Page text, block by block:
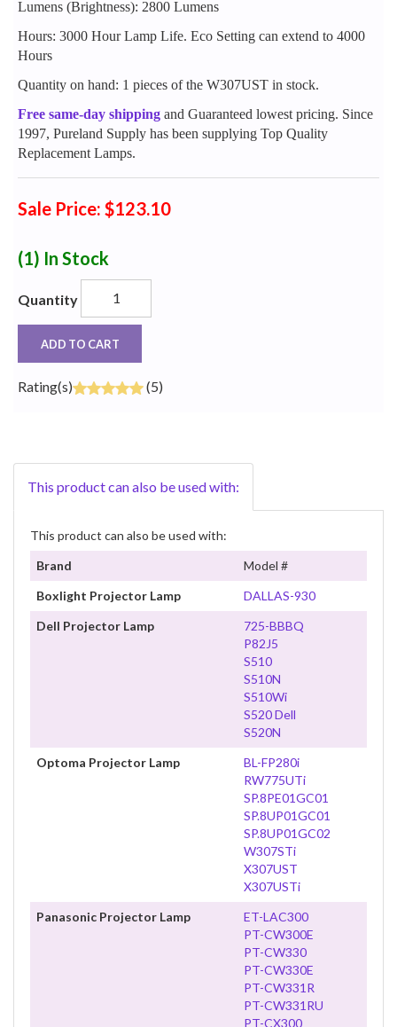
Lumens (Brightness): 2800 Lumens
Hours: 3000 Hour Lamp Life. Eco Setting can extend to 4000
Hours
Quantity on hand: 1 pieces of the W307UST in stock.
Free same-day shipping and Guaranteed lowest pricing. Since
1997, Pureland Supply has been supplying Top Quality
Replacement Lamps.
Sale Price: $123.10
(1) In Stock
Quantity
ADD TO CART
Rating(s) (5)
This product can also be used with:
This product can also be used with:
Brand
Model #
Boxlight Projector Lamp
DALLAS-930
Dell Projector Lamp
725-BBBQ
P82J5
S510
S510N
S510Wi
S520 Dell
S520N
Optoma Projector Lamp
BL-FP280i
RW775UTi
SP.8PE01GC01
SP.8UP01GC01
SP.8UP01GC02
W307STi
X307UST
X307USTi
Panasonic Projector Lamp
ET-LAC300
PT-CW300E
PT-CW330
PT-CW330E
PT-CW331R
PT-CW331RU
PT-CX300